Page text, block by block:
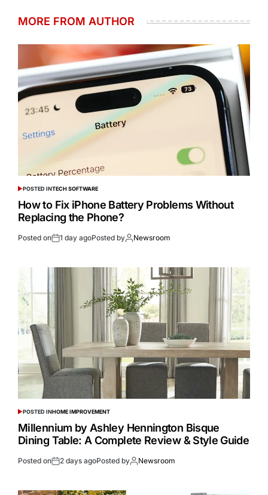
MORE FROM AUTHOR
POSTED INTECH SOFTWARE
How to Fix iPhone Battery Problems Without
Replacing the Phone?
Posted on 1 day agoPosted by Newsroom
POSTED INHOME IMPROVEMENT
Millennium by Ashley Hennington Bisque
Dining Table: A Complete Review & Style Guide
Posted on 2 days agoPosted by Newsroom